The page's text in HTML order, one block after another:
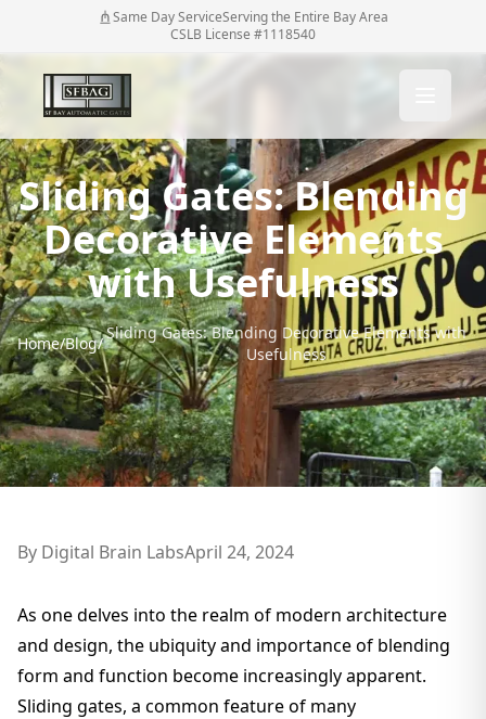
Same Day ServiceServing the Entire Bay Area
CSLB License #1118540
Sliding Gates: Blending
Decorative Elements
with Usefulness
Home/Blog/
Sliding Gates: Blending Decorative Elements with
Usefulness
By Digital Brain LabsApril 24, 2024
As one delves into the realm of modern architecture
and design, the ubiquity and importance of blending
form and function become increasingly apparent.
Sliding gates, a common feature of many